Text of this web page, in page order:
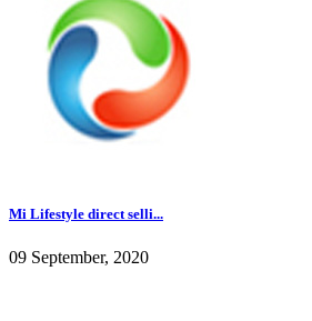
Mi Lifestyle direct selli...
09 September, 2020